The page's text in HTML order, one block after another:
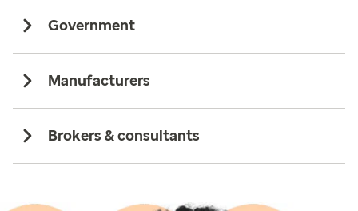
Government
Manufacturers
Brokers & consultants